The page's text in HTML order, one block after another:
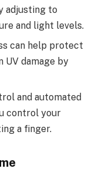
adjusting to
and light levels.
can help protect
damage by
and automated
control your
a finger.